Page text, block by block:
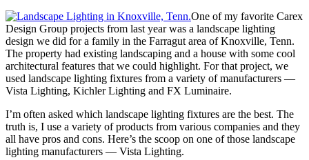
One of my favorite Carex
Design Group projects from last year was a landscape lighting
design we did for a family in the Farragut area of Knoxville, Tenn.
The property had existing landscaping and a house with some cool
architectural features that we could highlight. For that project, we
used landscape lighting fixtures from a variety of manufacturers —
Vista Lighting, Kichler Lighting and FX Luminaire.
I’m often asked which landscape lighting fixtures are the best. The
truth is, I use a variety of products from various companies and they
all have pros and cons. Here’s the scoop on one of those landscape
lighting manufacturers — Vista Lighting.